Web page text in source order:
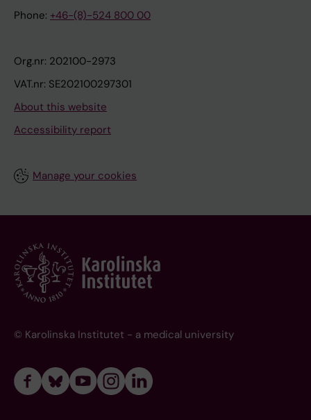
Phone: +46-(8)-524 800 00
Org.nr: 202100-2973
VAT.nr: SE202100297301
About this website
Accessibility report
Manage your cookies
© Karolinska Institutet - a medical university